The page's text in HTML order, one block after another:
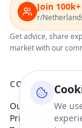
We
Join
r/
Get advice, share
market with our
COMPANY
Our Partners
Privacy Policy